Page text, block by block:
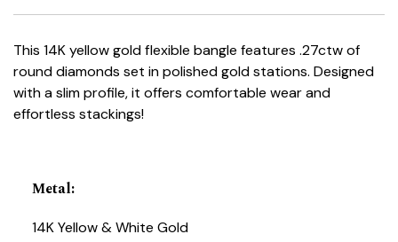
This 14K yellow gold flexible bangle features .27ctw of
round diamonds set in polished gold stations. Designed
with a slim profile, it offers comfortable wear and
effortless stackings!
Metal:
14K Yellow & White Gold